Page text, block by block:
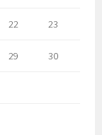
22 23
29 30